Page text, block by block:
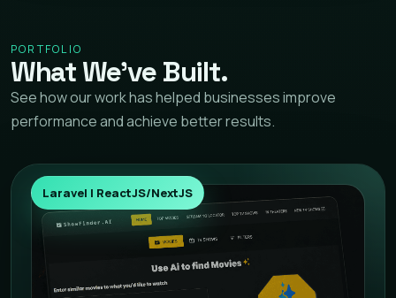
PORTFOLIO
What We’ve Built.
See how our work has helped businesses improve
performance and achieve better results.
Laravel | ReactJS/NextJS